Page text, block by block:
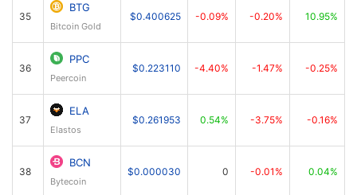
35
BTG
Bitcoin Gold
$0.400625 -0.09% -0.20% 10.95%
36
PPC
Peercoin
$0.223110 -4.40% -1.47% -0.25%
37
ELA
Elastos
$0.261953 0.54% -3.75% -0.16%
38
BCN
Bytecoin
$0.000030 0 -0.01% 0.04%